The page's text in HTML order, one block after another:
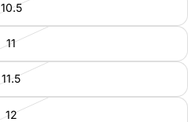
10.5
11
11.5
12